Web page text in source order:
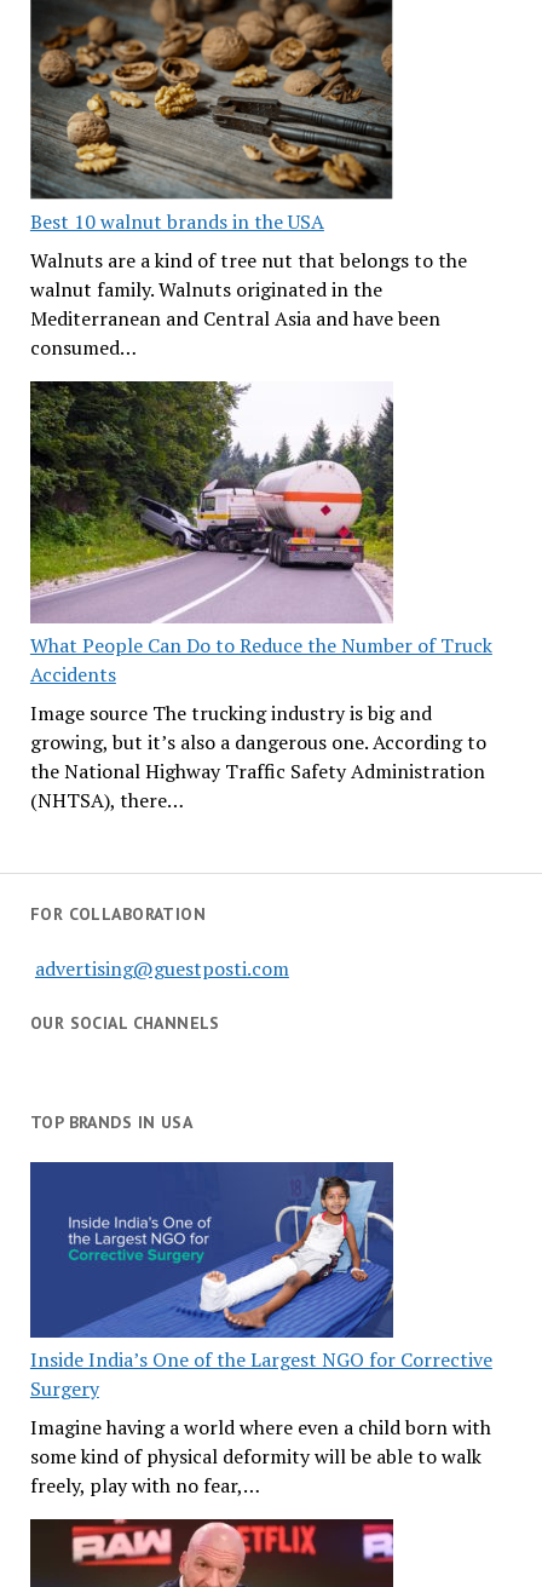
Best 10 walnut brands in the USA
Walnuts are a kind of tree nut that belongs to the
walnut family. Walnuts originated in the
Mediterranean and Central Asia and have been
consumed…
What People Can Do to Reduce the Number of Truck
Accidents
Image source The trucking industry is big and
growing, but it’s also a dangerous one. According to
the National Highway Traffic Safety Administration
(NHTSA), there…
FOR COLLABORATION
advertising@guestposti.com
OUR SOCIAL CHANNELS
TOP BRANDS IN USA
Inside India’s One of the Largest NGO for Corrective
Surgery
Imagine having a world where even a child born with
some kind of physical deformity will be able to walk
freely, play with no fear,…